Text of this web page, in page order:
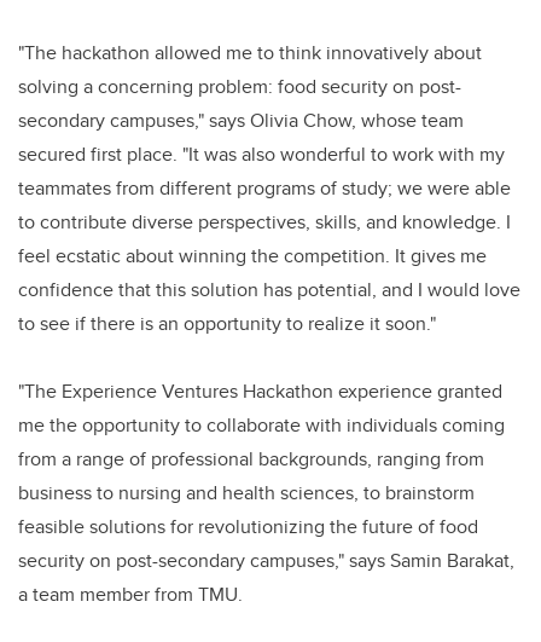
"The hackathon allowed me to think innovatively about
solving a concerning problem: food security on post-
secondary campuses," says Olivia Chow, whose team
secured first place. "It was also wonderful to work with my
teammates from different programs of study; we were able
to contribute diverse perspectives, skills, and knowledge. I
feel ecstatic about winning the competition. It gives me
confidence that this solution has potential, and I would love
to see if there is an opportunity to realize it soon."
"The Experience Ventures Hackathon experience granted
me the opportunity to collaborate with individuals coming
from a range of professional backgrounds, ranging from
business to nursing and health sciences, to brainstorm
feasible solutions for revolutionizing the future of food
security on post-secondary campuses," says Samin Barakat,
a team member from TMU.